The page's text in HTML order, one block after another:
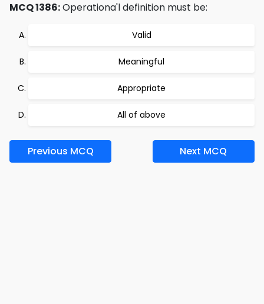
MCQ 1386:Operationa'l definition must be:
Valid
Meaningful
Appropriate
All of above
Previous MCQ Next MCQ